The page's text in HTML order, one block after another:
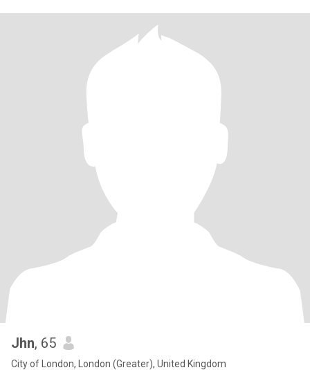
Jhn, 65
City of London, London (Greater), United Kingdom